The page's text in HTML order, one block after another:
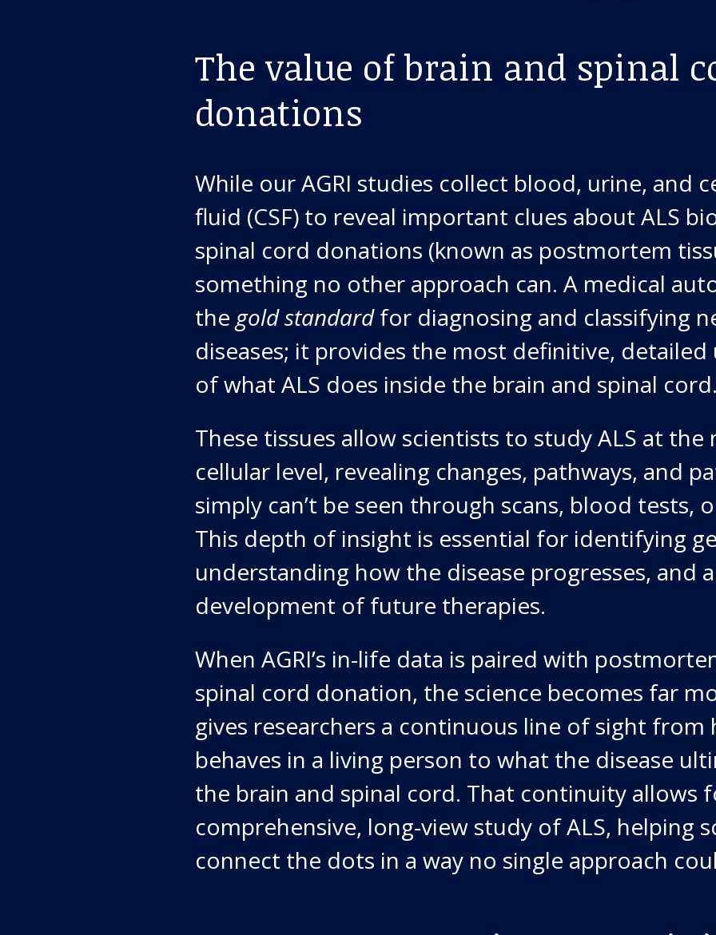
The value of brain and spinal
donations
While our AGRI studies collect blood, urine, and
fluid (CSF) to reveal important clues about ALS
spinal cord donations (known as postmortem
something no other approach can. A medical
the gold standardfor diagnosing and classifying
diseases; it provides the most definitive,
of what ALS does inside the brain and spinal
These tissues allow scientists to study ALS at the
cellular level, revealing changes, pathways, and
simply can’t be seen through scans, blood tests,
This depth of insight is essential for identifying
understanding how the disease progresses, and
development of future therapies.
When AGRI’s in-life data is paired with
spinal cord donation, the science becomes far
gives researchers a continuous line of sight from
behaves in a living person to what the disease
the brain and spinal cord. That continuity allows
comprehensive, long-view study of ALS, helping
connect the dots in a way no single approach